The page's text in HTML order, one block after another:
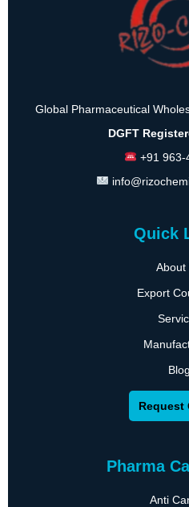
Global Pharmaceutical
DGFT
+91 963-
Quick
About
Export
Blog
Request
Pharma
Anti